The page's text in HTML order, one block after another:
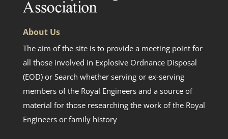
About Us
The aim of the site is to provide a meeting point for
all those involved in Explosive Ordnance Disposal
(EOD) or Search whether serving or ex-serving
members of the Royal Engineers and a source of
material for those researching the work of the Royal
Engineers or family history